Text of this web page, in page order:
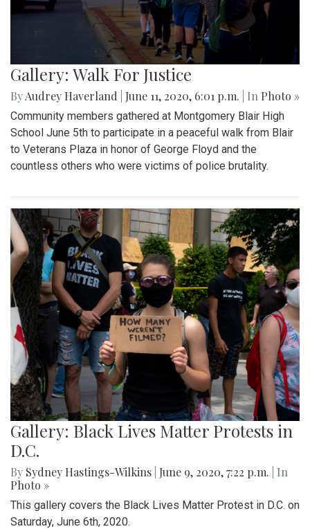
Gallery: Walk For Justice
ByAudrey Haverland June 11, 2020, 6:01 p.m. | In Photo »
Community members gathered at Montgomery Blair High
School June 5th to participate in a peaceful walk from Blair
to Veterans Plaza in honor of George Floyd and the
countless others who were victims of police brutality.
Gallery: Black Lives Matter Protests in
D.C.
By Sydney Hastings-Wilkins June 9, 2020, 7:22 p.m.
| In
Photo »
This gallery covers the Black Lives Matter Protest in D.C. on
Saturday, June 6th, 2020.